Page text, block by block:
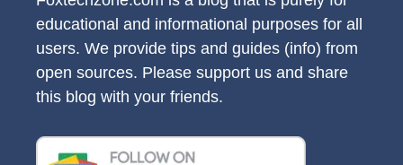
educational and informational purposes for all
users. We provide tips and guides (info) from
open sources. Please support us and share
this blog with your friends.